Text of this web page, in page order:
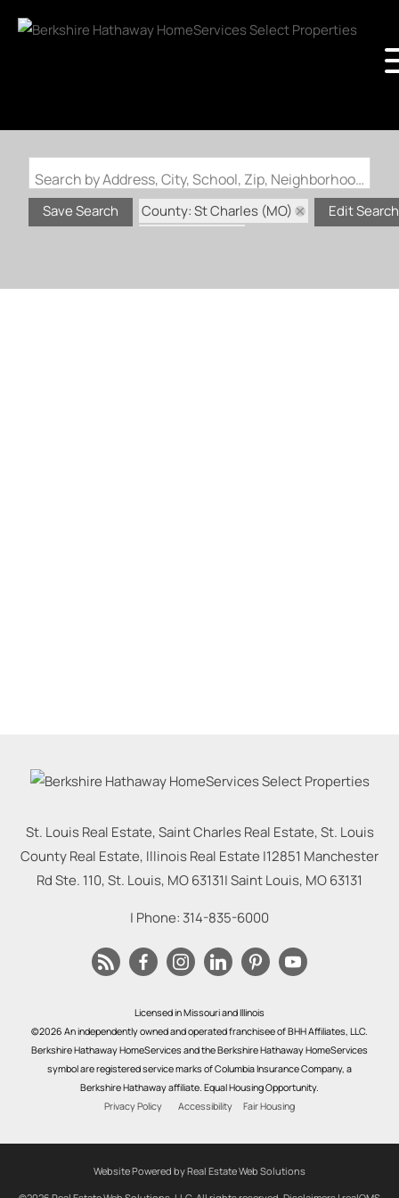
Search by Address, City, School, Zip, Neighborhood or #MLS
Save Search
County: St Charles (MO)
Edit Search
St. Louis Real Estate, Saint Charles Real Estate, St. Louis
County Real Estate, Illinois Real Estate |12851 Manchester
Rd Ste. 110, St. Louis, MO 63131|Saint Louis, MO63131
| Phone: 314-835-6000
Licensed in Missouri and Illinois
©2026 An independently owned and operated franchisee of BHH Affiliates, LLC.
Berkshire Hathaway HomeServices and the Berkshire Hathaway HomeServices
symbol are registered service marks of Columbia Insurance Company, a
Berkshire Hathaway affiliate. Equal Housing Opportunity.
Privacy Policy
Accessibility Fair Housing
Website Powered by Real Estate Web Solutions